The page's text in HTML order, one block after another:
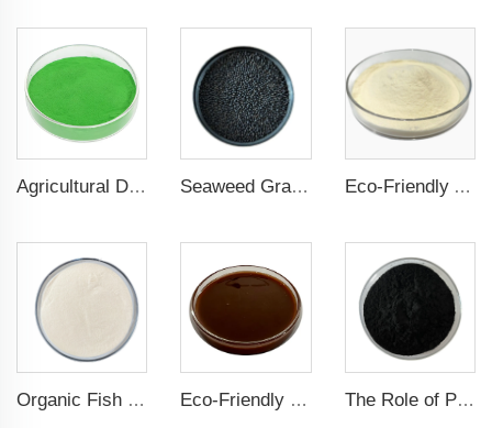
Agricultural Dark Green Seaweed Extract Powder Fertilizer Rich in nutrients Seaweed Granular Organic NPK 2-2-1 Fertilizer Agricultural Grade Eco-Friendly Amino Acid Powder Fertilizer for Improved Root Development and Nutrient Absorption
Organic Fish Protein Powder: Improving Nutrient Absorption and Stress Resistance Eco-Friendly Fish Protein Liquid Fertilizer for Sustainable Farming The Role of Potassium Humate in Boosting Agricultural Efficiency and Environmental Sustainability